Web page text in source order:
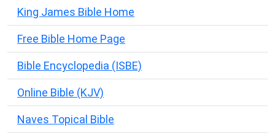
King James Bible Home
Free Bible Home Page
Bible Encyclopedia (ISBE)
Online Bible (KJV)
Naves Topical Bible